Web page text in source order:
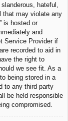
hateful,
that may violate any
is hosted or
and
Service Provider if
recorded to aid in
the right to
we see fit. As a
being stored in a
to any third party
be held responsible
compromised.